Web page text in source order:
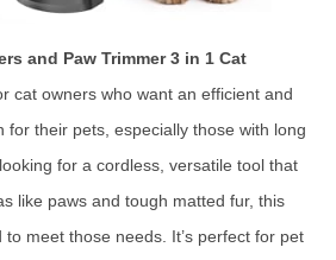
and Paw Trimmer 3 in 1 Cat
cat owners who want an efficient and
for their pets, especially those with long
for a cordless, versatile tool that
like paws and tough matted fur, this
meet those needs. It’s perfect for pet